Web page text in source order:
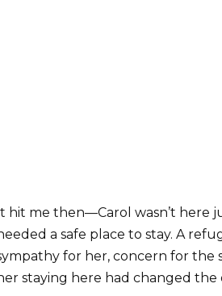
It hit me then—Carol wasn’t here
a safe place to stay. A
for her, concern for the
staying here had changed